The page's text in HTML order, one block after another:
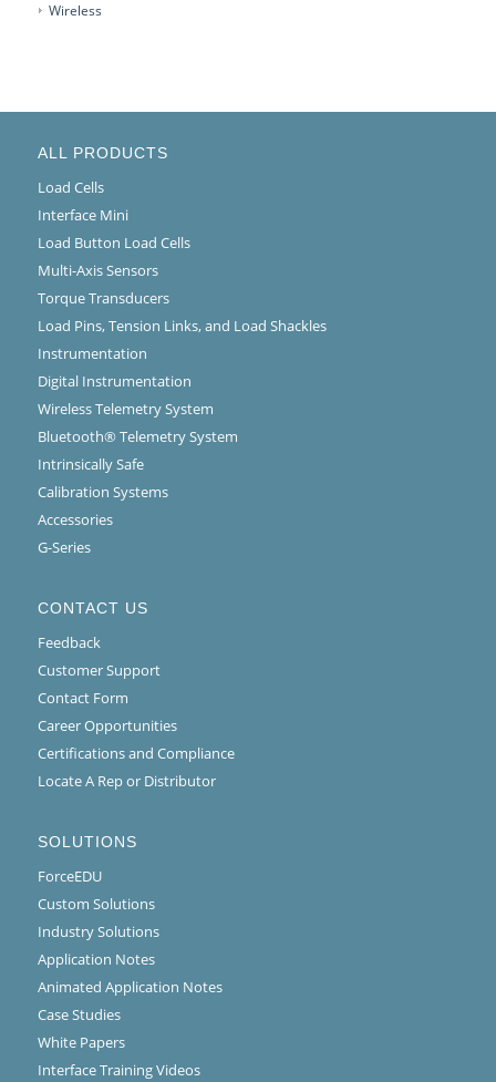
Wireless
ALL PRODUCTS
Load Cells
Interface Mini
Load Button Load Cells
Multi-Axis Sensors
Torque Transducers
Load Pins, Tension Links, and Load Shackles
Instrumentation
Digital Instrumentation
Wireless Telemetry System
Bluetooth® Telemetry System
Intrinsically Safe
Calibration Systems
Accessories
G-Series
CONTACT US
Feedback
Customer Support
Contact Form
Career Opportunities
Certifications and Compliance
Locate A Rep or Distributor
SOLUTIONS
ForceEDU
Custom Solutions
Industry Solutions
Application Notes
Animated Application Notes
Case Studies
White Papers
Interface Training Videos